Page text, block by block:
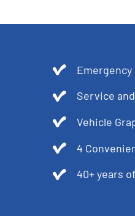
Emergency
Service
Vehicle
4
40+ years